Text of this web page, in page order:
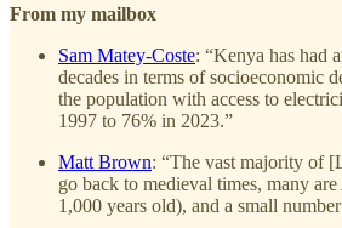
From my mailbox
Sam Matey-Coste: “Kenya has had
decades in terms of socioeconomic
the population with access to
1997 to 76% in 2023.”
Matt Brown: “The vast majority of
go back to medieval times, many
1,000 years old), and a small